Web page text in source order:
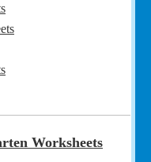
Worksheets